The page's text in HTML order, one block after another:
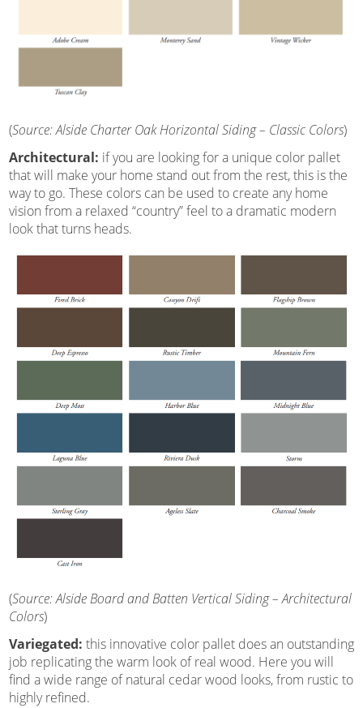
(Source: Alside Charter Oak Horizontal Siding – Classic Colors)
Architectural: if you are looking for a unique color pallet
that will make your home stand out from the rest, this is the
way to go. These colors can be used to create any home
vision from a relaxed “country” feel to a dramatic modern
look that turns heads.
(Source: Alside Board and Batten Vertical Siding – Architectural
Colors)
Variegated: this innovative color pallet does an outstanding
job replicating the warm look of real wood. Here you will
find a wide range of natural cedar wood looks, from rustic to
highly refined.